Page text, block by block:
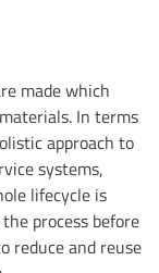
made which
In terms
approach to
systems,
lifecycle is
process before
reduce and reuse